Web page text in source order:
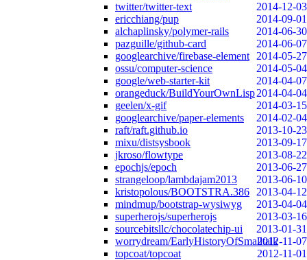
twitter/twitter-text
2014-12-03
ericchiang/pup
2014-09-01
alchaplinsky/polymer-rails
2014-06-30
pazguille/github-card
2014-06-07
googlearchive/firebase-element
2014-05-27
ossu/computer-science
2014-05-04
google/web-starter-kit
2014-04-07
orangeduck/BuildYourOwnLisp2014-04-04
geelen/x-gif
2014-03-15
googlearchive/paper-elements
2014-02-04
raft/raft.github.io
2013-10-23
mixu/distsysbook
2013-09-17
jkroso/flowtype
2013-08-22
epochjs/epoch
2013-06-27
strangeloop/lambdajam2013
2013-06-10
kristopolous/BOOTSTRA.386
2013-04-12
mindmup/bootstrap-wysiwyg
2013-04-04
superherojs/superherojs
2013-03-16
sourcebitsllc/chocolatechip-ui
2013-01-31
worrydream/EarlyHistoryOfSmalltalk2012-11-07
topcoat/topcoat
2012-11-01